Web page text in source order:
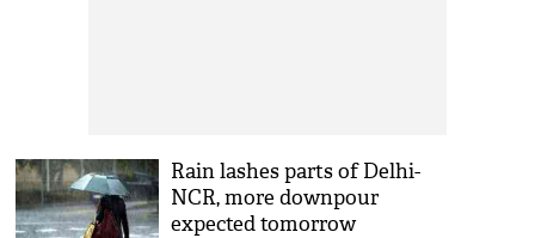
Rain lashes parts of Delhi-
NCR, more downpour
expected tomorrow